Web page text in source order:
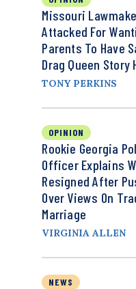
Missouri
Attacked For
Parents To Have
Drag Queen Story
TONY PERKINS
OPINION
Rookie Georgia
Officer Explains
Resigned After
Over Views On
Marriage
VIRGINIA ALLEN
NEWS